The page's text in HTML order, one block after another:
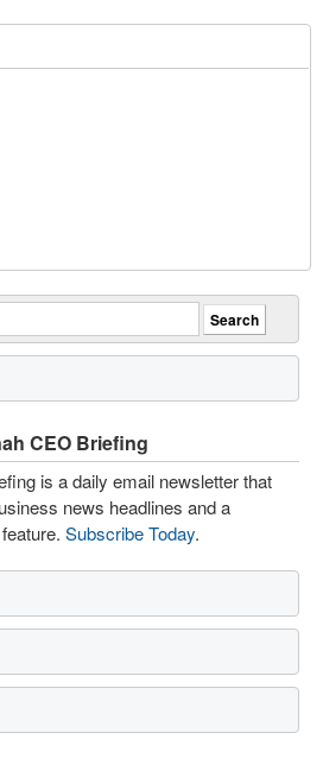
CEO Briefing
is a daily email newsletter that
news headlines and a
Subscribe Today.